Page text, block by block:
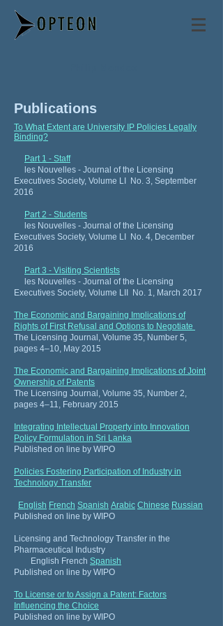
Publications
To What Extent are University IP Policies Legally
Binding?
Part 1 - Staff
les Nouvelles - Journal of the Licensing
Executives Society, Volume LI No. 3, September
2016
Part 2 - Students
les Nouvelles - Journal of the Licensing
Executives Society, Volume LI No. 4, December
2016
Part 3 - Visiting Scientists
les Nouvelles - Journal of the Licensing
Executives Society, Volume LII No. 1, March 2017
The Economic and Bargaining Implications of
Rights of First Refusal and Options to Negotiate
The Licensing Journal, Volume 35, Number 5,
pages 4–10, May 2015
The Economic and Bargaining Implications of Joint
Ownership of Patents
The Licensing Journal, Volume 35, Number 2,
pages 4–11, February 2015
Integrating Intellectual Property into Innovation
Policy Formulation in Sri Lanka
Published on line by WIPO
Policies Fostering Participation of Industry in
Technology Transfer
English French Spanish Arabic Chinese Russian
Published on line by WIPO
Licensing and Technology Transfer in the
Pharmaceutical Industry
English French Spanish
Published on line by WIPO
To License or to Assign a Patent: Factors
Influencing the Choice
Published on line by WIPO